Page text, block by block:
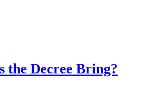
the Decree Bring?